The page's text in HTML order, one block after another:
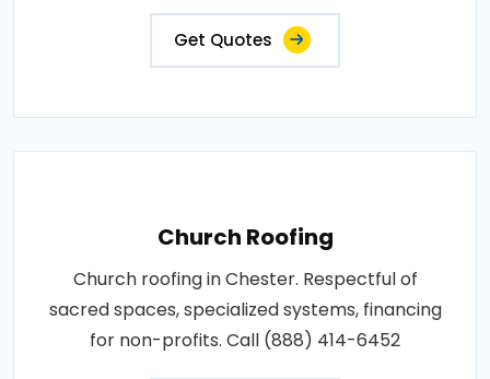
Get Quotes
Church Roofing
Church roofing in Chester. Respectful of
sacred spaces, specialized systems, financing
for non-profits. Call (888) 414-6452